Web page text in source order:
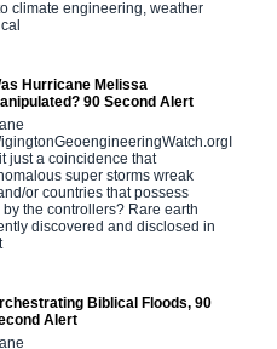
climate engineering, weather
Hurricane Melissa
90 Second Alert
just a coincidence that
super storms wreak
or countries that possess
the controllers? Rare earth
discovered and disclosed in
Biblical Floods, 90
Alert